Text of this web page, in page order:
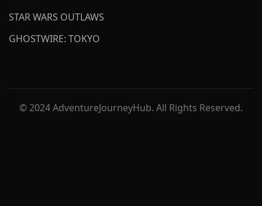
STAR WARS OUTLAWS
GHOSTWIRE: TOKYO
© 2024 AdventureJourneyHub. All Rights Reserved.